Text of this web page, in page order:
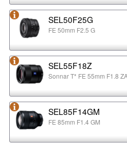
SEL50F25G
FE 50mm F2.5 G
SEL55F18Z
Sonnar T* FE 55mm F1.8
SEL85F14GM
FE 85mm F1.4 GM